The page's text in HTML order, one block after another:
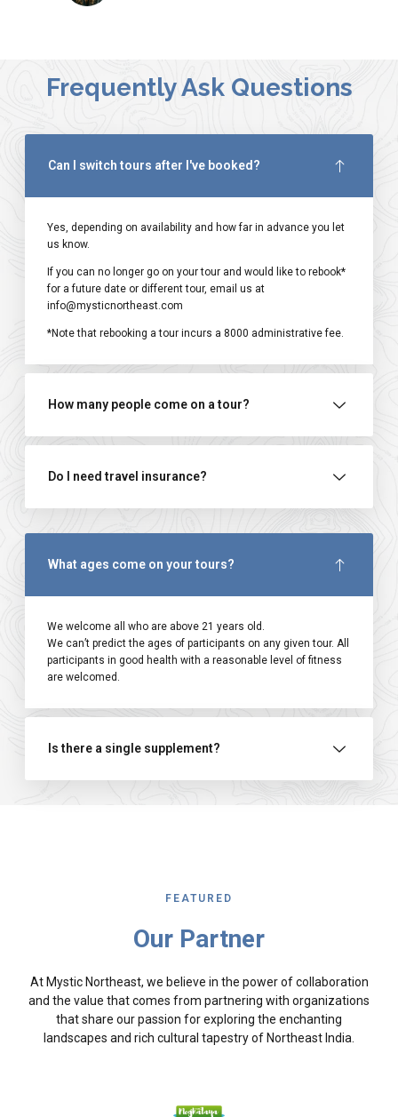
Frequently Ask Questions
Can I switch tours after I've booked?
Yes, depending on availability and how far in advance you let
us know.
If you can no longer go on your tour and would like to rebook*
for a future date or different tour, email us at
info@mysticnortheast.com
*Note that rebooking a tour incurs a ₹8000 administrative fee.
How many people come on a tour?
Do I need travel insurance?
What ages come on your tours?
We welcome all who are above 21 years old.
We can’t predict the ages of participants on any given tour. All
participants in good health with a reasonable level of fitness
are welcomed.
Is there a single supplement?
FEATURED
Our Partner
At Mystic Northeast, we believe in the power of collaboration
and the value that comes from partnering with organizations
that share our passion for exploring the enchanting
landscapes and rich cultural tapestry of Northeast India.